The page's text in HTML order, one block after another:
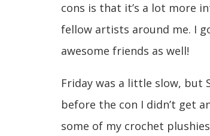
cons is that it’s a lot more
fellow artists around me. I
awesome friends as well!
Friday was a little slow, but
before the con I didn’t get
some of my crochet